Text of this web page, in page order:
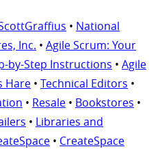
• National
Inc. • Agile Scrum: Your
by-Step Instructions • Agile
Hare • Technical Editors •
• Resale • Bookstores •
• Libraries and
• CreateSpace